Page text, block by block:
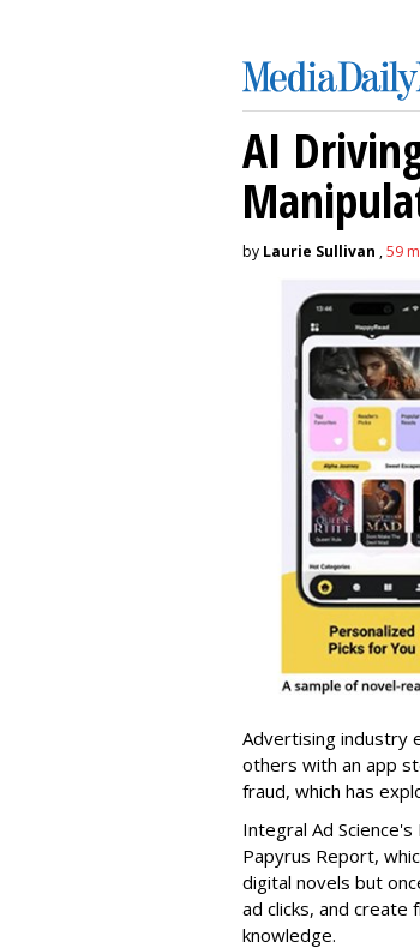
AI
by Laurie Sullivan ,59
Advertising industry
others with an app
fraud, which has
Integral Ad
Papyrus Report,
digital novels but
ad clicks, and create
knowledge.